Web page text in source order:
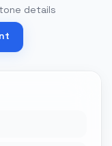
details